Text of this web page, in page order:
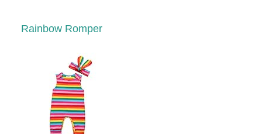
Rainbow Romper